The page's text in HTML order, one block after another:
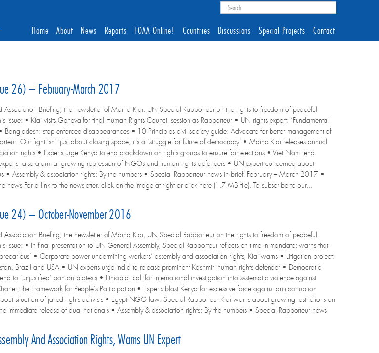
Home About News Reports FOAA Online! Countries Discussions Special Projects Contact
26) – February-March 2017
Association Briefing, the newsletter of Maina Kiai, UN Special Rapporteur on the rights to freedom of peaceful
issue: • Kiai visits Geneva for final Human Rights Council session as Rapporteur • UN rights expert: ‘Fundamental
Bangladesh: stop enforced disappearances • 10 Principles civil society guide: Advocate for better management of
Our fight isn’t just about closing space; it’s a ‘struggle for future of democracy’ • Maina Kiai releases annual
rights • Experts urge Kenya to end crackdown on rights groups to ensure fair elections • Viet Nam: end
raise alarm at growing repression of NGOs and human rights defenders • UN expert concerned about
• Assembly & association rights: By the numbers • Special Rapporteur news in brief: February – March 2017 •
news For a link to the newsletter, click on the image at right or click here (1.7 MB file). To subscribe to our...
24) – October-November 2016
Association Briefing, the newsletter of Maina Kiai, UN Special Rapporteur on the rights to freedom of peaceful
issue: • In final presentation to UN General Assembly, Special Rapporteur reflects on time in mandate; warns that
• Corporate power undermining workers’ assembly and association rights, Kiai warns • Litigation project:
Brazil and USA • UN experts urge India to release prominent Kashmiri human rights defender • Democratic
to ‘unjustified’ ban on protests • Ethiopia: call for international investigation into systematic violence against
the Framework for People’s Participation • Experts blast Kenya for excessive force against anti-corruption
situation of jailed rights activists • Egypt NGO law: Special Rapporteur Kiai warns about growing restrictions on
immediate release of dual nationals • Assembly & association rights: By the numbers • Special Rapporteur news
And Association Rights, Warns UN Expert